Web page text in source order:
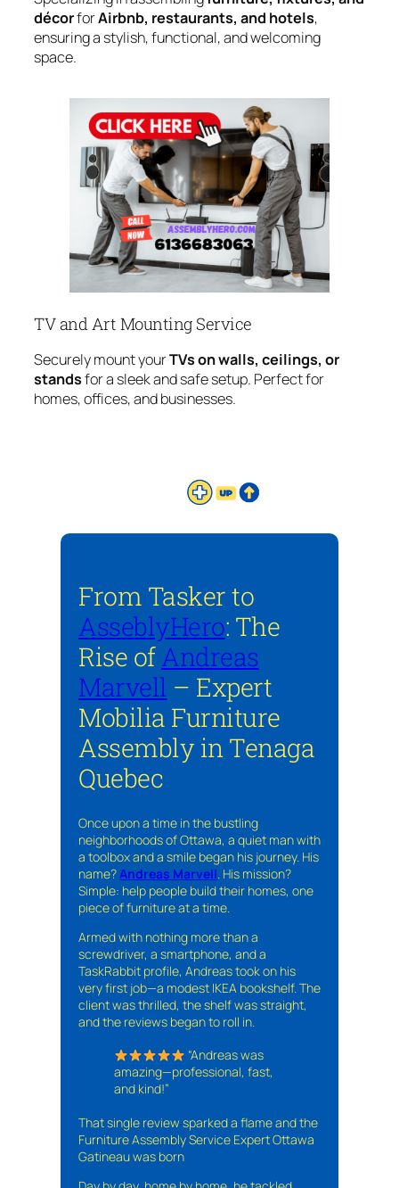
décorforAirbnb, restaurants, and hotels,
ensuring a stylish, functional, and welcoming
space.
TV and Art Mounting Service
Securely mount yourTVs on walls, ceilings, or
standsfor a sleek and safe setup. Perfect for
homes, offices, and businesses.
From Tasker to
AsseblyHero: The
Rise ofAndreas
Marvell – Expert
Mobilia Furniture
Assembly in Tenaga
Quebec
Once upon a time in the bustling
neighborhoods of Ottawa, a quiet man with
a toolbox and a smile began his journey. His
name?Andreas Marvell. His mission?
Simple: help people build their homes, one
piece of furniture at a time.
Armed with nothing more than a
screwdriver, a smartphone, and a
TaskRabbit profile, Andreas took on his
very first job—a modest IKEA bookshelf. The
client was thrilled, the shelf was straight,
and the reviews began to roll in.
“Andreas was
amazing—professional, fast,
and kind!”
That single review sparked a flame and the
Furniture Assembly Service Expert Ottawa
Gatineau was born